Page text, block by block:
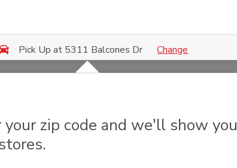
Pick Up at 5311 Balcones Dr Change
your zip code and we'll show you